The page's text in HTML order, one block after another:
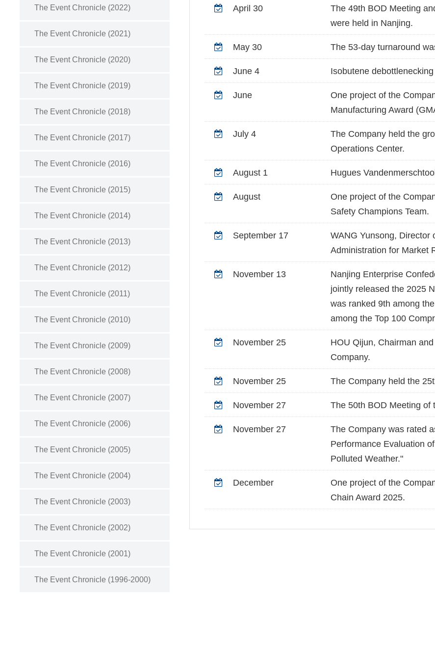
The Event Chronicle (2022)
The Event Chronicle (2021)
The Event Chronicle (2020)
The Event Chronicle (2019)
The Event Chronicle (2018)
The Event Chronicle (2017)
The Event Chronicle (2016)
The Event Chronicle (2015)
The Event Chronicle (2014)
The Event Chronicle (2013)
The Event Chronicle (2012)
The Event Chronicle (2011)
The Event Chronicle (2010)
The Event Chronicle (2009)
The Event Chronicle (2008)
The Event Chronicle (2007)
The Event Chronicle (2006)
The Event Chronicle (2005)
The Event Chronicle (2004)
The Event Chronicle (2003)
The Event Chronicle (2002)
The Event Chronicle (2001)
The Event Chronicle (1996-2000)
April 30
The 49th BOD Meeting
were held in Nanjing.
May 30 The 53-day turnaround
June 4 Isobutene
June
One project of the
Manufacturing Award
July 4
The Company held the
Operations Center.
August 1 Hugues
August
One project of the
Safety Champions Team.
September 17
WANG Yunsong, Director
Administration for Market
November 13
Nanjing Enterprise
jointly released the 2025
was ranked 9th among
among the Top 100
November 25
HOU Qijun, Chairman
Company.
November 25 The Company held the
November 27 The 50th BOD Meeting of
November 27
The Company was rated
Performance Evaluation
Polluted Weather."
December
One project of the
Chain Award 2025.